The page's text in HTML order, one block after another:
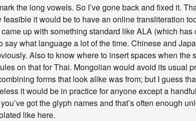
the long vowels. So I’ve gone back and fixed it.
feasible it would be to have an online transliteration
up with something standard like ALA (which has
say what language a lot of the time. Chinese and
Also to know where to insert spaces when the
on that for Thai. Mongolian would avoid its usual
forms that look alike was from; but I guess
it would be in practice for anyone except a
got the glyph names and that’s often enough
like here.